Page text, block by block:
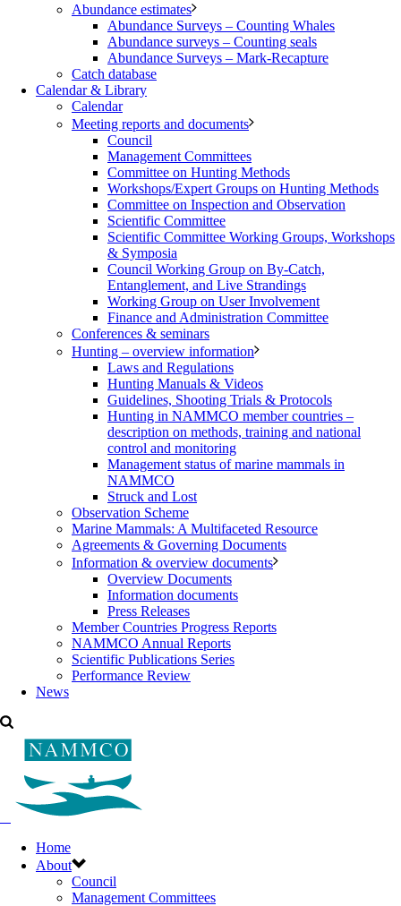
Abundance estimates
Abundance Surveys – Counting Whales
Abundance surveys – Counting seals
Abundance Surveys – Mark-Recapture
Catch database
Calendar & Library
Calendar
Meeting reports and documents
Council
Management Committees
Committee on Hunting Methods
Workshops/Expert Groups on Hunting Methods
Committee on Inspection and Observation
Scientific Committee
Scientific Committee Working Groups, Workshops
& Symposia
Council Working Group on By-Catch,
Entanglement, and Live Strandings
Working Group on User Involvement
Finance and Administration Committee
Conferences & seminars
Hunting – overview information
Laws and Regulations
Hunting Manuals & Videos
Guidelines, Shooting Trials & Protocols
Hunting in NAMMCO member countries –
description on methods, training and national
control and monitoring
Management status of marine mammals in
NAMMCO
Struck and Lost
Observation Scheme
Marine Mammals: A Multifaceted Resource
Agreements & Governing Documents
Information & overview documents
Overview Documents
Information documents
Press Releases
Member Countries Progress Reports
NAMMCO Annual Reports
Scientific Publications Series
Performance Review
News
Home
About
Council
Management Committees